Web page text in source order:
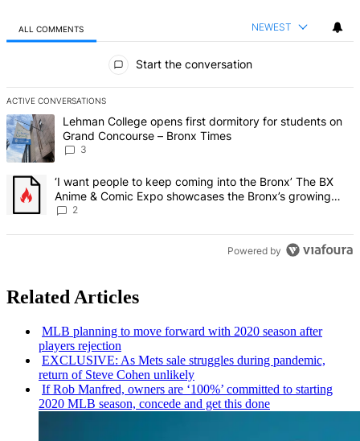
ALL COMMENTS NEWEST
Start the conversation
ACTIVE CONVERSATIONS
The following is a list of the most commented articles in the last 7
A trending article titled "Lehman College opens first dormitory for
Lehman College opens first dormitory for students on
Grand Concourse – Bronx Times
3
A trending article titled "‘I want people to keep coming into the
‘I want people to keep coming into the Bronx’ The BX
Anime & Comic Expo showcases the Bronx’s growing
creative scene – Bronx Times
2
Powered by
Related Articles
MLB planning to move forward with 2020 season after
players rejection
EXCLUSIVE: As Mets sale struggles during pandemic,
return of Steve Cohen unlikely
If Rob Manfred, owners are ‘100%’ committed to starting
2020 MLB season, concede and get this done